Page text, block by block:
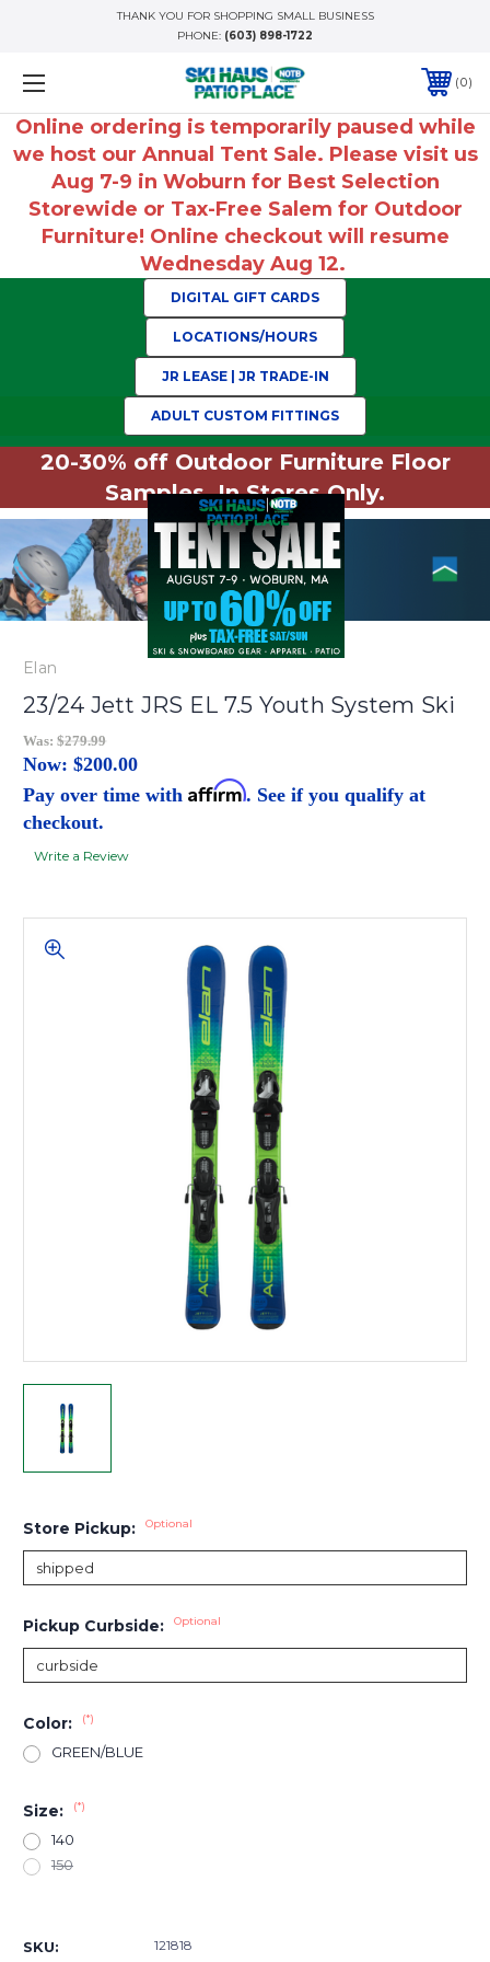
THANK YOU FOR SHOPPING SMALL BUSINESS
PHONE: (603) 898-1722
0
Online ordering is temporarily paused while
we host our Annual Tent Sale. Please visit us
Aug 7-9 in Woburn for Best Selection
Storewide or Tax-Free Salem for Outdoor
Furniture! Online checkout will resume
Wednesday Aug 12.
DIGITAL GIFT CARDS
LOCATIONS/HOURS
JR LEASE | JR TRADE-IN
ADULT CUSTOM FITTINGS
20-30% off Outdoor Furniture Floor
Samples. In Stores Only.
Elan
23/24 Jett JRS EL 7.5 Youth System Ski
Was: $279.99
Now: $200.00
Pay over time with Affirm. See if you qualify at
checkout.
Write a Review
Store Pickup: Optional
Pickup Curbside: Optional
Color: (*)
GREEN/BLUE
Size: (*)
140
150
Stock:
SKU: 121818